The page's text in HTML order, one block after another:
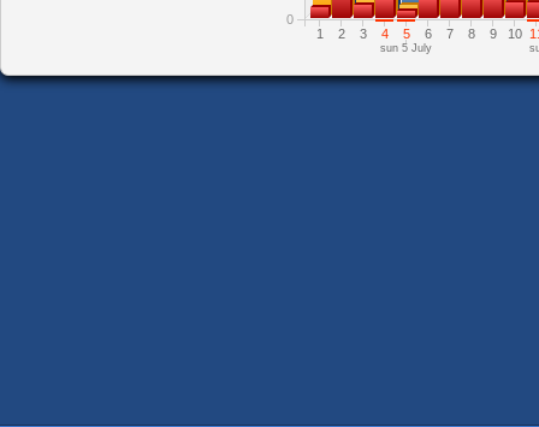
1 2 3 4 5 6 7 8 9 10
sun 5 July
0